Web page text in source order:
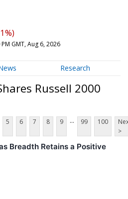
GMT, Aug 6, 2026
Research
Russell 2000
5 6 7 8 9 ... 99 100
>
Breadth Retains a Positive